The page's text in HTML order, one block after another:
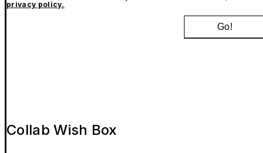
privacy policy.
Go!
Collab Wish Box